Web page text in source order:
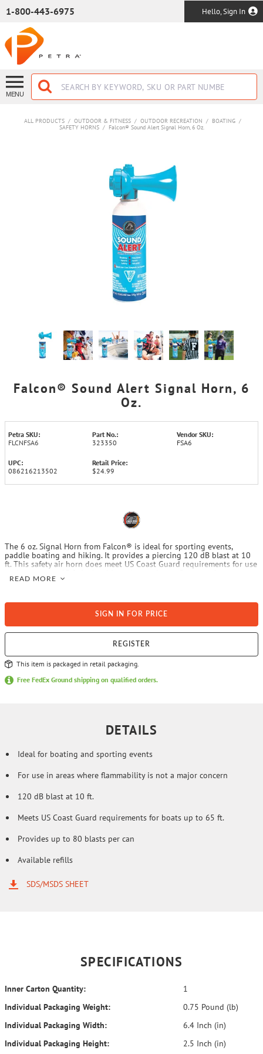
1-800-443-6975 Hello, Sign In
MENU
ALL PRODUCTS / OUTDOOR & FITNESS / OUTDOOR RECREATION / BOATING /
SAFETY HORNS / Falcon® Sound Alert Signal Horn, 6 Oz.
Falcon® Sound Alert Signal Horn, 6
Oz.
Petra SKU:
FLCNFSA6
Part No.:
323350
Vendor SKU:
FSA6
UPC:
086216213502
Retail Price:
$24.99
The 6 oz. Signal Horn from Falcon® is ideal for sporting events,
paddle boating and hiking. It provides a piercing 120 dB blast at 10
ft. This safety air horn does meet US Coast Guard requirements for use
situation where it could be exposed to extreme temperatures.
READ MORE
SIGN IN FOR PRICE
REGISTER
This item is packaged in retail packaging.
Free FedEx Ground shipping on qualified orders.
DETAILS
Ideal for boating and sporting events
For use in areas where flammability is not a major concern
120 dB blast at 10 ft.
Meets US Coast Guard requirements for boats up to 65 ft.
Provides up to 80 blasts per can
Available refills
SDS/MSDS SHEET
SPECIFICATIONS
Inner Carton Quantity:
1
Individual Packaging Weight:
0.75 Pound (lb)
Individual Packaging Width:
6.4 Inch (in)
Individual Packaging Height:
2.5 Inch (in)